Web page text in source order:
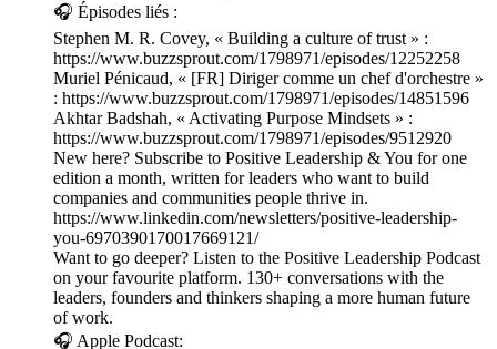
🎧 Épisodes liés :
Stephen M. R. Covey, « Building a culture of trust » :
https://www.buzzsprout.com/1798971/episodes/12252258
Muriel Pénicaud, « [FR] Diriger comme un chef d'orchestre »
: https://www.buzzsprout.com/1798971/episodes/14851596
Akhtar Badshah, « Activating Purpose Mindsets » :
https://www.buzzsprout.com/1798971/episodes/9512920
New here? Subscribe to Positive Leadership & You for one
edition a month, written for leaders who want to build
companies and communities people thrive in.
https://www.linkedin.com/newsletters/positive-leadership-
you-6970390170017669121/
Want to go deeper? Listen to the Positive Leadership Podcast
on your favourite platform. 130+ conversations with the
leaders, founders and thinkers shaping a more human future
of work.
🎧 Apple Podcast: